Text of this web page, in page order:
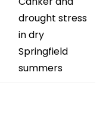
drought stress
in dry
Springfield
summers